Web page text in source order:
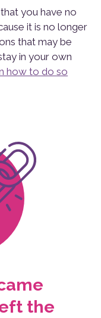
you have no
it is no longer
that may be
in your own
how to do so
the